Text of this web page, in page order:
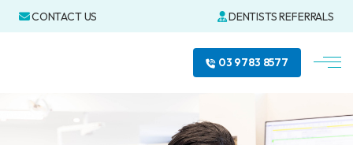
CONTACT US DENTISTS REFERRALS
03 9783 8577